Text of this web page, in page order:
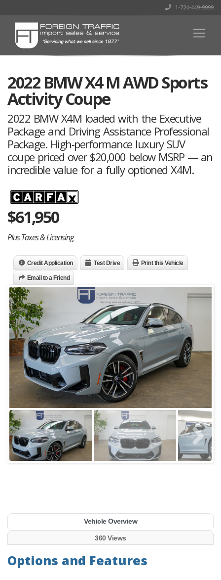
1-724-449-9999
2022 BMW X4 M AWD Sports
Activity Coupe
2022 BMW X4M loaded with the Executive
Package and Driving Assistance Professional
Package. High-performance luxury SUV
coupe priced over $20,000 below MSRP — an
incredible value for a fully optioned X4M.
$61,950
Plus Taxes & Licensing
Credit Application Test Drive Print this Vehicle
Email to a Friend
Vehicle Overview
360 Views
Options and Features